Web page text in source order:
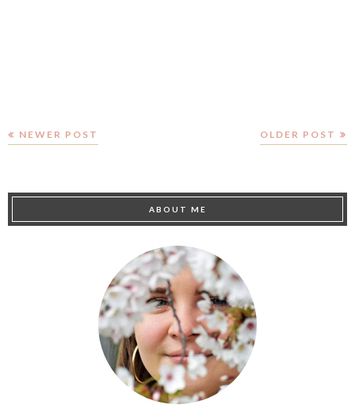
NEWER POST OLDER POST
ABOUT ME